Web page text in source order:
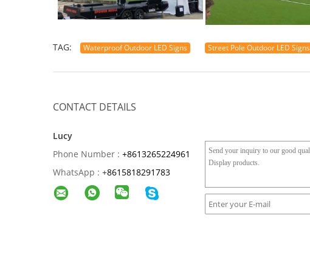
TAG: Waterproof Outdoor LED Signs Street Pole Outdoor LED Signs
CONTACT DETAILS
Lucy
Phone Number : +8613265224961
WhatsApp : +8615818291783